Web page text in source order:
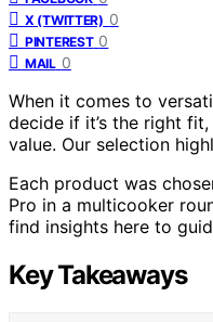
X (TWITTER) 0
PINTEREST 0
MAIL 0
When it comes to
decide if it’s the right
value. Our selection
Each product was
Pro in a multicooker
find insights here to
Key Takeaways